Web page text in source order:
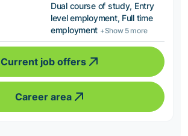
Dual course of study, Entry
level employment, Full time
employment +Show 5 more
Current job offers
Career area